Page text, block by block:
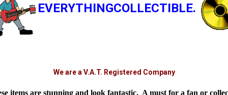
EVERYTHINGCOLLECTIBLE.
We are a V.A.T. Registered Company
items are stunning and look fantastic. A must for a fan or